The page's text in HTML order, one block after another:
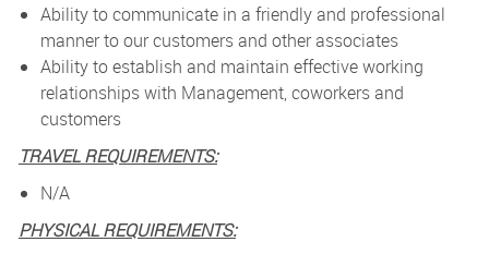
Ability to communicate in a friendly and professional
manner to our customers and other associates
Ability to establish and maintain effective working
relationships with Management, coworkers and
customers
TRAVEL REQUIREMENTS:
N/A
PHYSICAL REQUIREMENTS: